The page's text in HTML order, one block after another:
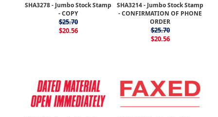
SHA3278 - Jumbo Stock Stamp
- COPY
$25.70
$20.56
SHA3214 - Jumbo Stock Stamp
- CONFIRMATION OF PHONE
ORDER
$25.70
$20.56